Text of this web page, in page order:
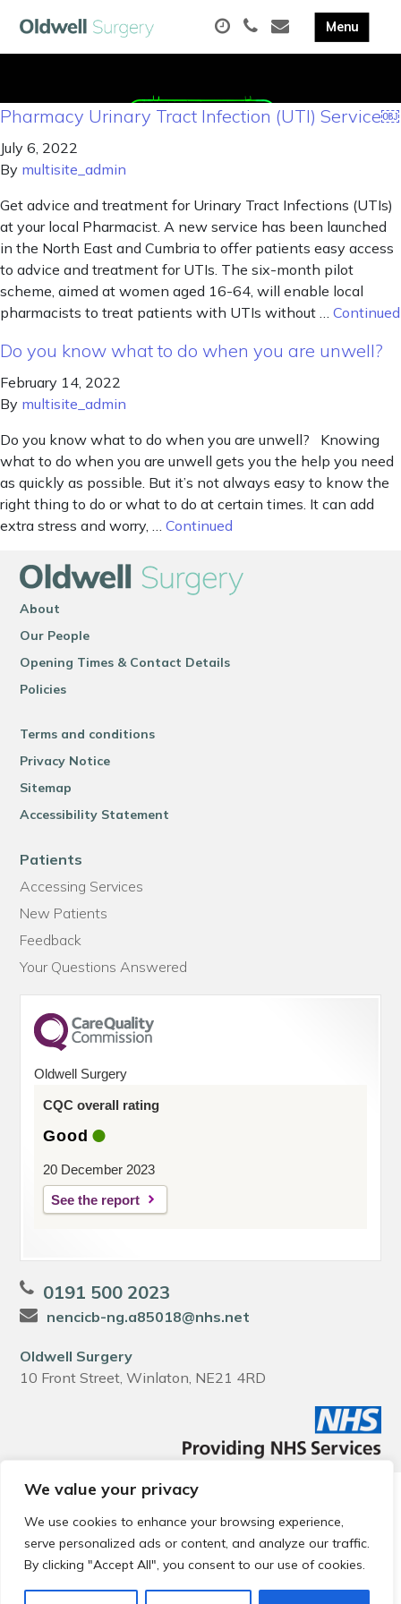
We value your privacy
We use cookies to enhance your browsing experience,
serve personalized ads or content, and analyze our traffic.
By clicking "Accept All", you consent to our use of cookies.
Pharmacy Urinary Tract Infection (UTI) Service￼
July 6, 2022
By multisite_admin
Get advice and treatment for Urinary Tract Infections (UTIs)
at your local Pharmacist. A new service has been launched
in the North East and Cumbria to offer patients easy access
to advice and treatment for UTIs. The six-month pilot
scheme, aimed at women aged 16-64, will enable local
pharmacists to treat patients with UTIs without … Continued
Do you know what to do when you are unwell?
February 14, 2022
By multisite_admin
Do you know what to do when you are unwell? Knowing
what to do when you are unwell gets you the help you need
as quickly as possible. But it’s not always easy to know the
right thing to do or what to do at certain times. It can add
extra stress and worry, … Continued
About
Our People
Opening Times & Contact Details
Policies
Terms and conditions
Privacy Notice
Sitemap
Accessibility Statement
Patients
Accessing Services
New Patients
Feedback
Your Questions Answered
Oldwell Surgery
CQC overall rating
Good
20 December 2023
See the report
0191 500 2023
nencicb-ng.a85018@nhs.net
Oldwell Surgery
10 Front Street, Winlaton, NE21 4RD
© 2026 Local Community Primary Care Network.
reserved.